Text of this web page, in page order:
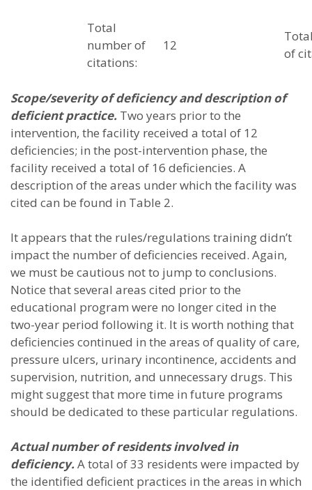
Total
number of
citations:
12
of
Scope/severity of deficiency and description of
deficient practice. Two years prior to the
intervention, the facility received a total of 12
deficiencies; in the post-intervention phase, the
facility received a total of 16 deficiencies. A
description of the areas under which the facility was
cited can be found in Table 2.
It appears that the rules/regulations training didn’t
impact the number of deficiencies received. Again,
we must be cautious not to jump to conclusions.
Notice that several areas cited prior to the
educational program were no longer cited in the
two-year period following it. It is worth nothing that
deficiencies continued in the areas of quality of care,
pressure ulcers, urinary incontinence, accidents and
supervision, nutrition, and unnecessary drugs. This
might suggest that more time in future programs
should be dedicated to these particular regulations.
Actual number of residents involved in
deficiency.A total of 33 residents were impacted by
the identified deficient practices in the areas in which